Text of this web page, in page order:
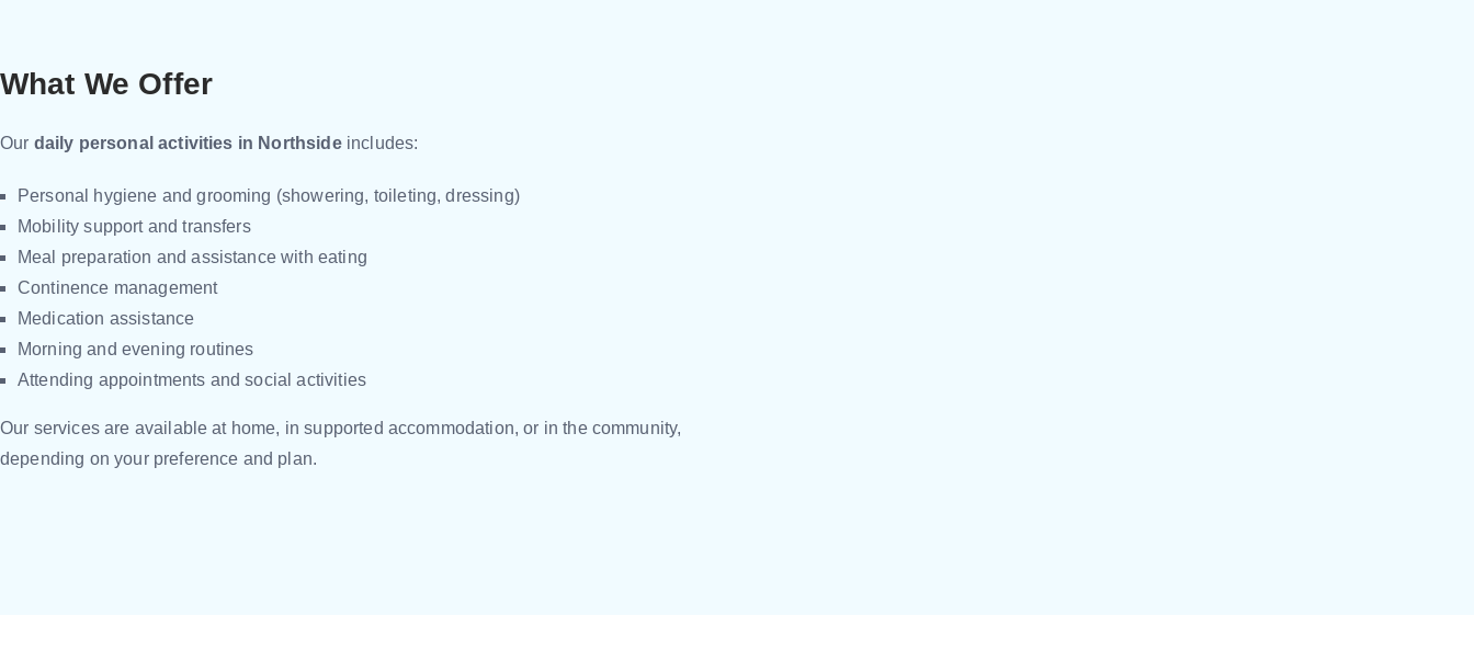
What We Offer
Our daily personal activities in Northside includes:
Personal hygiene and grooming (showering, toileting, dressing)
Mobility support and transfers
Meal preparation and assistance with eating
Continence management
Medication assistance
Morning and evening routines
Attending appointments and social activities
Our services are available at home, in supported accommodation, or in the community,
depending on your preference and plan.